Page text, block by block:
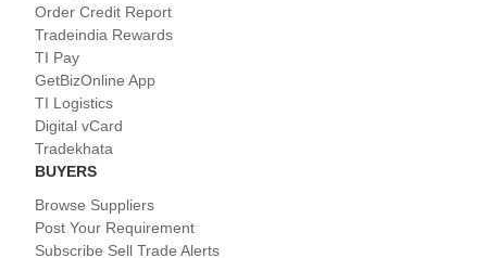
Order Credit Report
Tradeindia Rewards
TI Pay
GetBizOnline App
TI Logistics
Digital vCard
Tradekhata
BUYERS
Browse Suppliers
Post Your Requirement
Subscribe Sell Trade Alerts